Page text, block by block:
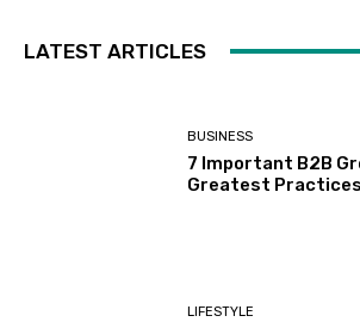
LATEST ARTICLES
BUSINESS
7 Important B2B
Greatest
LIFESTYLE